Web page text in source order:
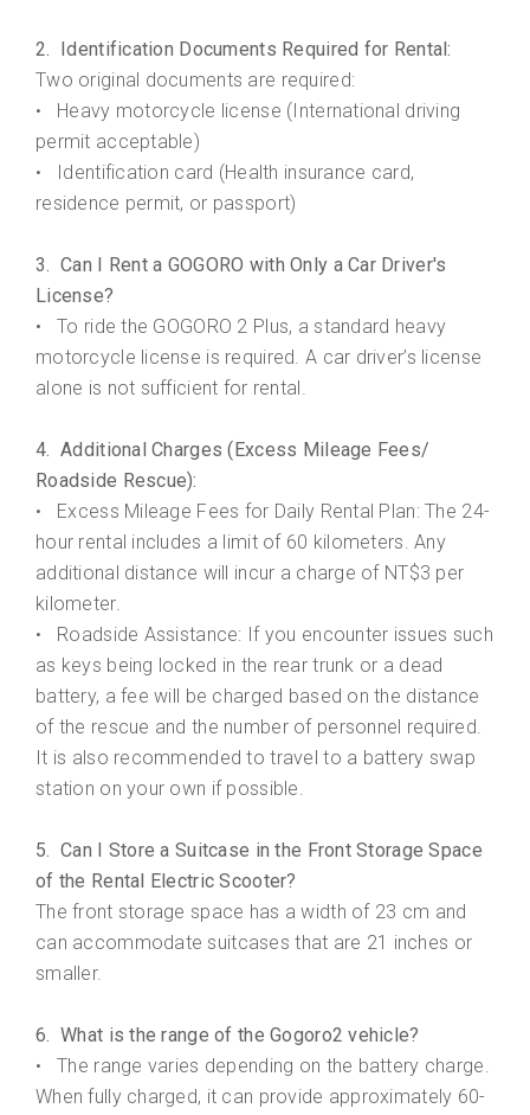
2. Identification Documents Required for Rental:
Two original documents are required:
•
Heavy motorcycle license (International driving
permit acceptable)
•
Identification card (Health insurance card,
residence permit, or passport)
3. Can I Rent a GOGORO with Only a Car Driver's
License?
• To ride the GOGORO 2 Plus, a standard heavy
motorcycle license is required. A car driver’s license
alone is not sufficient for rental.
4. Additional Charges (Excess Mileage Fees/
Roadside Rescue):
•
Excess Mileage Fees for Daily Rental Plan: The 24-
hour rental includes a limit of 60 kilometers. Any
additional distance will incur a charge of NT$3 per
kilometer.
•
Roadside Assistance: If you encounter issues such
as keys being locked in the rear trunk or a dead
battery, a fee will be charged based on the distance
of the rescue and the number of personnel required.
It is also recommended to travel to a battery swap
station on your own if possible.
5. Can I Store a Suitcase in the Front Storage Space
of the Rental Electric Scooter?
The front storage space has a width of 23 cm and
can accommodate suitcases that are 21 inches or
smaller.
6. What is the range of the Gogoro2 vehicle?
• The range varies depending on the battery charge.
When fully charged, it can provide approximately 60-